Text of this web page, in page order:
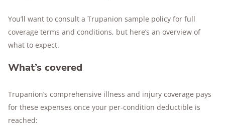
You’ll want to consult a Trupanion sample policy for full
coverage terms and conditions, but here’s an overview of
what to expect.
What’s covered
Trupanion’s comprehensive illness and injury coverage pays
for these expenses once your per-condition deductible is
reached: